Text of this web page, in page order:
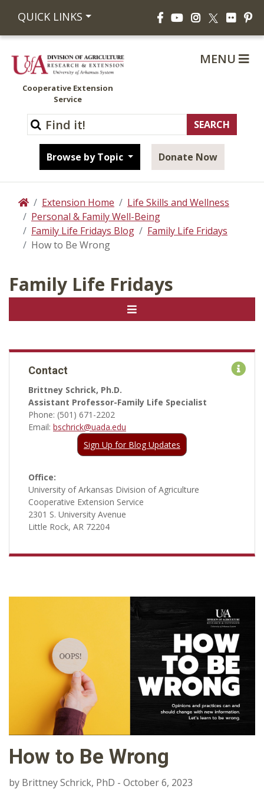
QUICK LINKS FacebookYouTubeInstagram
X Flickr
Cooperative Extension
Service
Browse by Topic Donate Now
MENU
HomeExtension Home
Life Skills and Wellness
Personal & Family Well-Being
Family Life Fridays Blog
Family Life Fridays
How to Be Wrong
Family Life Fridays
Contact
Brittney Schrick, Ph.D.
Assistant Professor-Family Life Specialist
Phone: (501) 671-2202
Email: bschrick@uada.edu
Sign Up for Blog Updates
Office:
University of Arkansas Division of Agriculture
Cooperative Extension Service
2301 S. University Avenue
Little Rock, AR 72204
How to Be Wrong
by Brittney Schrick, PhD - October 6, 2023